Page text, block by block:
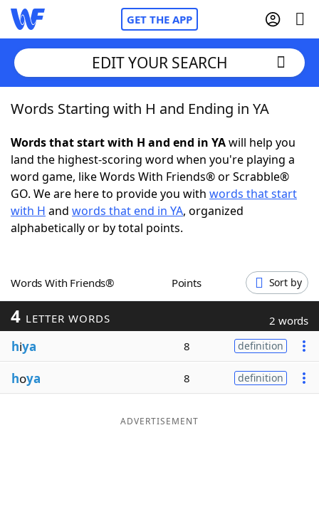
GET THE APP
Home
Words With Friends Cheat
NYT Crossplay Cheat
ScrabbleHelpers
Word GamesHelpers
Blog
EDIT YOUR SEARCH
Words Starting with H and Ending in YA
Words that start with H and end in YAwill help you
land the highest-scoring word when you're playing a
word game, like Words With Friends® or Scrabble®
GO. We are here to provide you with words that start
with H and words that end in YA, organized
alphabetically or by total points.
Words With Friends® Points Sort by
4 LETTER WORDS 2 words
hiya 8 definition
hoya 8 definition
ADVERTISEMENT